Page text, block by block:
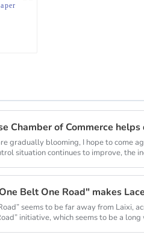
gradually blooming, I hope to come
situation continues to improve, the
Belt One Road" makes
seems to be far away from Laixi,
initiative, which seems to be a long